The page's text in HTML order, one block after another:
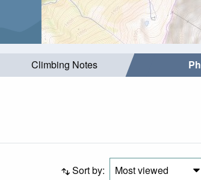
Climbing Notes
Sort by: Most viewed